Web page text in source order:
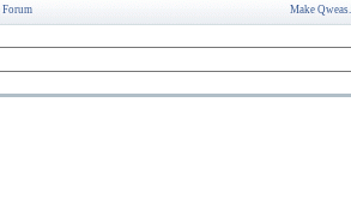
Forum Make